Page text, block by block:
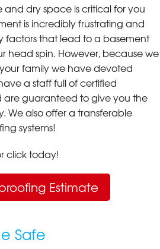
dry space is critical for you
is incredibly frustrating and
factors that lead to a basement
head spin. However, because we
family we have devoted
a staff full of certified
guaranteed to give you the
We also offer a transferable
systems!
click today!
Estimate
Safe